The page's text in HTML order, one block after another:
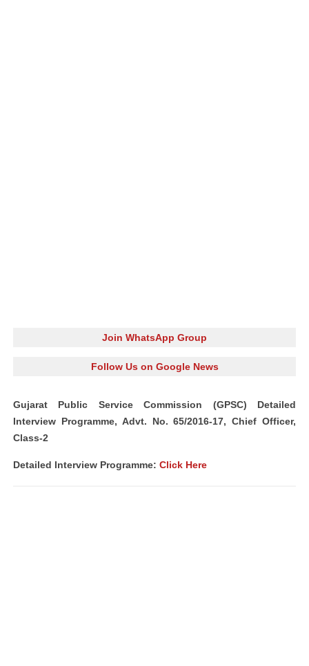
Join WhatsApp Group
Follow Us on Google News
Gujarat Public Service Commission (GPSC) Detailed
Interview Programme, Advt. No. 65/2016-17, Chief Officer,
Class-2
Detailed Interview Programme: Click Here